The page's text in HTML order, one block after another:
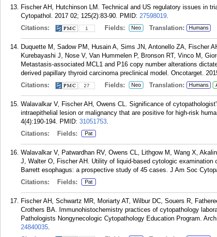
Fischer AH, Hutchinson LM. Technical and US regulatory issues in
Cytopathol. 2017 02; 125(2):83-90. PMID: 27598019.
Citations:
1 Fields: Neo Translation: Humans
Duquette M, Sadow PM, Husain A, Sims JN, Antonello ZA, Fischer
Kurebayashi J, Nose V, Van Hummelen P, Bronson RT, Vinco M,
Metastasis-associated MCL1 and P16 copy number alterations
derived papillary thyroid carcinoma preclinical model. Oncotarget.
Citations:
27 Fields: Neo Translation: Humans
Walavalkar V, Fischer AH, Owens CL. Significance of
intraepithelial lesion or malignancy that are positive for high-risk
4(4):190-194. PMID: 31051753.
Citations:
Fields: Pat
Walavalkar V, Patwardhan RV, Owens CL, Lithgow M, Wang X,
J, Walter O, Fischer AH. Utility of liquid-based cytologic
Barrett esophagus: a prospective study of 45 cases. J Am Soc
Citations:
Fields: Pat
Fischer AH, Schwartz MR, Moriarty AT, Wilbur DC, Souers R,
Crothers BA. Immunohistochemistry practices of cytopathology
Pathologists Nongynecologic Cytopathology Education Program.
24840035.